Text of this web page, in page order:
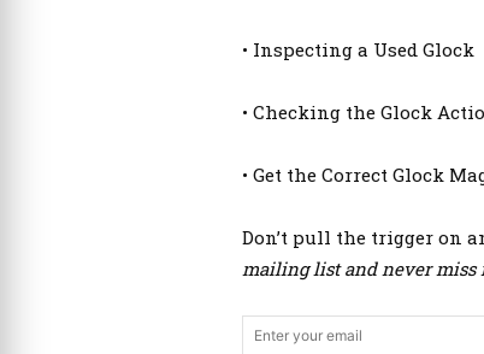
• Inspecting a Used Glock
• Checking the Glock
• Get the Correct Glock
Don’t pull the trigger on
mailing list and never miss